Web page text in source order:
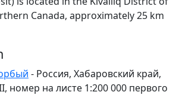
Canada, approximately 25 km
- Россия, Хабаровский край,
номер на листе 1:200 000 первого